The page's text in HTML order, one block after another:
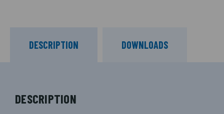
DESCRIPTION DOWNLOADS
DESCRIPTION